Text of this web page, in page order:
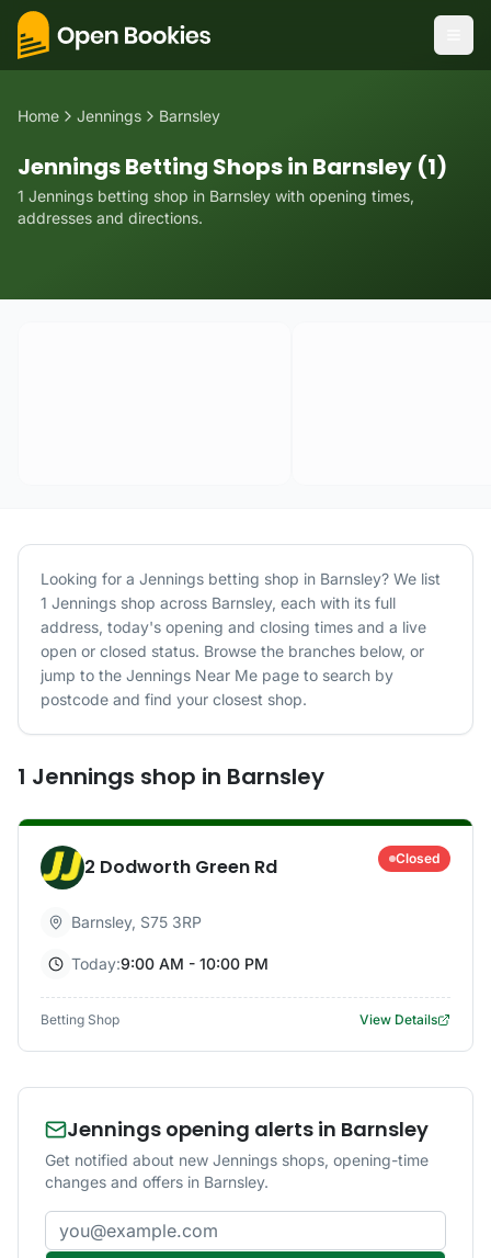
Home Jennings Barnsley
Jennings Betting Shops in Barnsley (1)
1 Jennings betting shop in Barnsley with opening times,
addresses and directions.
Looking for a Jennings betting shop in Barnsley? We list
1 Jennings shop across Barnsley, each with its full
address, today's opening and closing times and a live
open or closed status. Browse the branches below, or
jump to the Jennings Near Me page to search by
postcode and find your closest shop.
1 Jennings shop in Barnsley
2 Dodworth Green Rd Closed
Barnsley, S75 3RP
Today:9:00 AM - 10:00 PM
Betting Shop View Details
Jennings opening alerts in Barnsley
Get notified about new Jennings shops, opening-time
changes and offers in Barnsley.
Email address